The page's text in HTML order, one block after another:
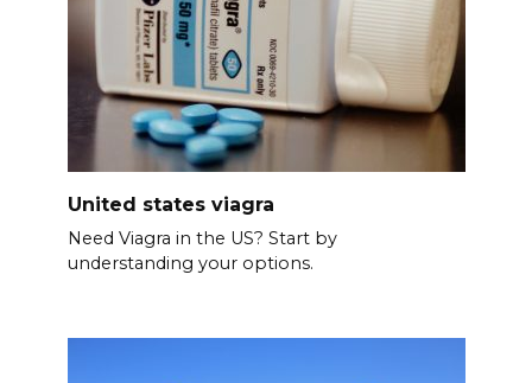
United states viagra
Need Viagra in the US? Start by
understanding your options.